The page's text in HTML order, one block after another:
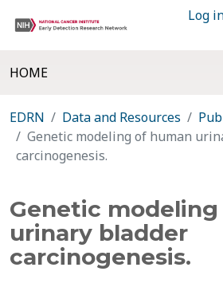
Log
HOME
EDRN Data and Resources
Genetic modeling of human
carcinogenesis.
Genetic
urinary bladder
carcinogenesis.